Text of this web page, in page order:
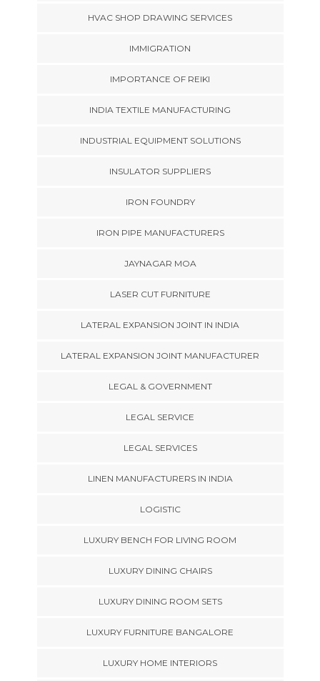
HVAC SHOP DRAWING SERVICES
IMMIGRATION
IMPORTANCE OF REIKI
INDIA TEXTILE MANUFACTURING
INDUSTRIAL EQUIPMENT SOLUTIONS
INSULATOR SUPPLIERS
IRON FOUNDRY
IRON PIPE MANUFACTURERS
JAYNAGAR MOA
LASER CUT FURNITURE
LATERAL EXPANSION JOINT IN INDIA
LATERAL EXPANSION JOINT MANUFACTURER
LEGAL & GOVERNMENT
LEGAL SERVICE
LEGAL SERVICES
LINEN MANUFACTURERS IN INDIA
LOGISTIC
LUXURY BENCH FOR LIVING ROOM
LUXURY DINING CHAIRS
LUXURY DINING ROOM SETS
LUXURY FURNITURE BANGALORE
LUXURY HOME INTERIORS